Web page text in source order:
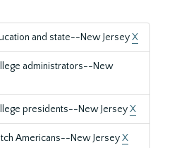
and state--New JerseyX
administrators--New
presidents--New JerseyX
Americans--New JerseyX